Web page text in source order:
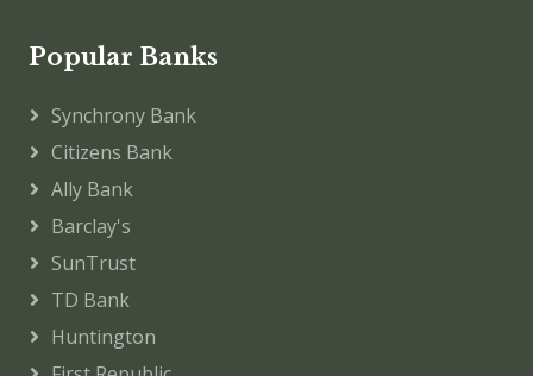
Popular Banks
Synchrony Bank
Citizens Bank
Ally Bank
Barclay's
SunTrust
TD Bank
Huntington